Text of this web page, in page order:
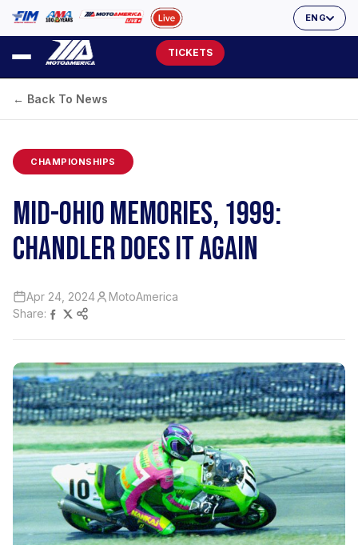
ENG
TICKETS
← Back To News
CHAMPIONSHIPS
MID-OHIO MEMORIES, 1999:
CHANDLER DOES IT AGAIN
Apr 24, 2024
MotoAmerica
Share: